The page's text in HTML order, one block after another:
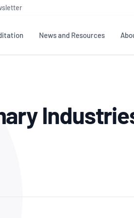
Testing & Calibration
ISO/IEC 17025
Good Laboratory
News and Resources
Industry
NATA structure
Accreditation Advisory